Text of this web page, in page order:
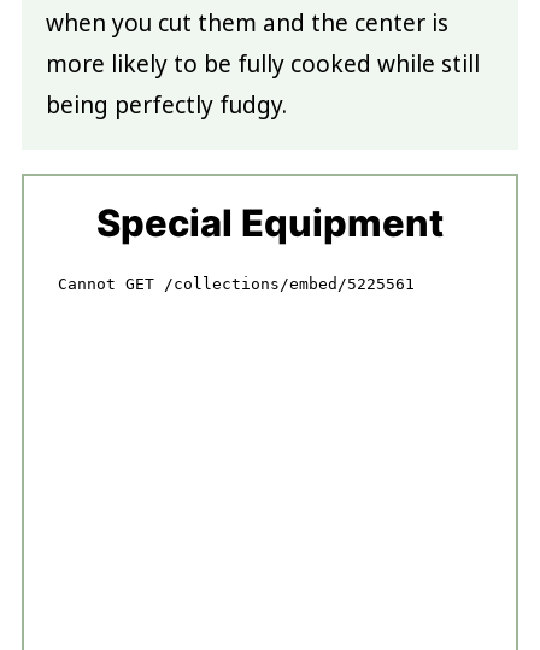
when you cut them and the center is
more likely to be fully cooked while still
being perfectly fudgy.
Special Equipment